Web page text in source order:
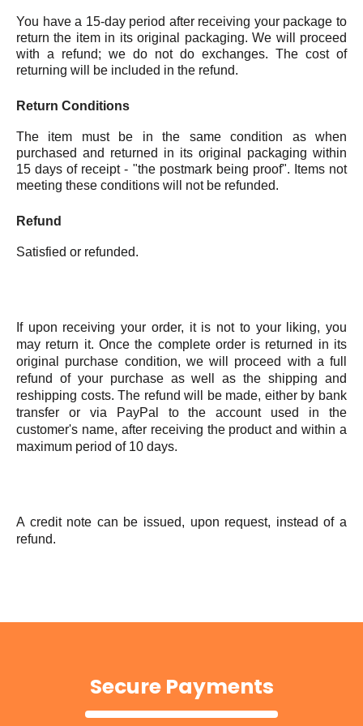
You have a 15-day period after receiving your package to
return the item in its original packaging. We will proceed
with a refund; we do not do exchanges. The cost of
returning will be included in the refund.
Return Conditions
The item must be in the same condition as when
purchased and returned in its original packaging within
15 days of receipt - "the postmark being proof". Items not
meeting these conditions will not be refunded.
Refund
Satisfied or refunded.
If upon receiving your order, it is not to your liking, you
may return it. Once the complete order is returned in its
original purchase condition, we will proceed with a full
refund of your purchase as well as the shipping and
reshipping costs. The refund will be made, either by bank
transfer or via PayPal to the account used in the
customer's name, after receiving the product and within a
maximum period of 10 days.
A credit note can be issued, upon request, instead of a
refund.
Secure Payments